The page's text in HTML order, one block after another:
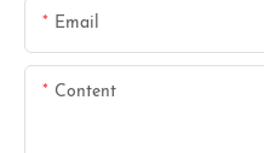
Email
Content